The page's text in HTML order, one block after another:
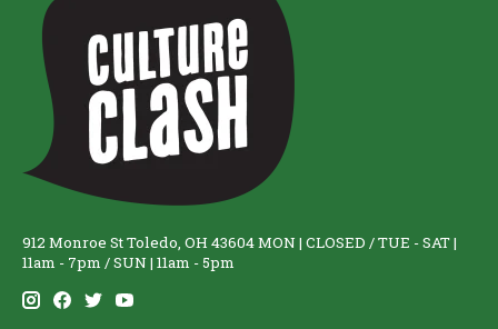
912 Monroe St Toledo, OH 43604 MON | CLOSED / TUE - SAT |
11am - 7pm / SUN | 11am - 5pm